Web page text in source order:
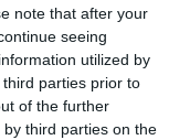
note that after your
seeing
utilized by
parties prior to
of the further
third parties on the